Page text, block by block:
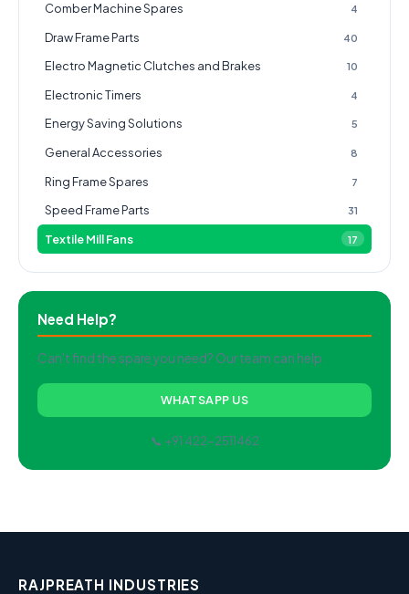
Comber Machine Spares 4
Draw Frame Parts 40
Electro Magnetic Clutches and Brakes 10
Electronic Timers 4
Energy Saving Solutions 5
General Accessories 8
Ring Frame Spares 7
Speed Frame Parts 31
Textile Mill Fans 17
Need Help?
Can't find the spare you need? Our team can help.
WHATSAPP US
📞 +91 422-2511462
RAJPREATH INDUSTRIES